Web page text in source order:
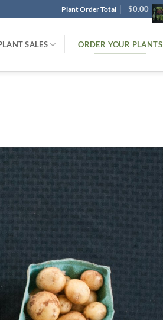
Plant Order Total $0.00
SALES ORDER YOUR PLANTS